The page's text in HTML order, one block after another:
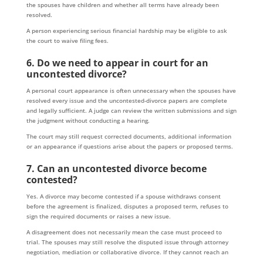
the spouses have children and whether all terms have already been
resolved.
A person experiencing serious financial hardship may be eligible to ask
the court to waive filing fees.
6. Do we need to appear in court for an
uncontested divorce?
A personal court appearance is often unnecessary when the spouses have
resolved every issue and the uncontested-divorce papers are complete
and legally sufficient. A judge can review the written submissions and sign
the judgment without conducting a hearing.
The court may still request corrected documents, additional information
or an appearance if questions arise about the papers or proposed terms.
7. Can an uncontested divorce become
contested?
Yes. A divorce may become contested if a spouse withdraws consent
before the agreement is finalized, disputes a proposed term, refuses to
sign the required documents or raises a new issue.
A disagreement does not necessarily mean the case must proceed to
trial. The spouses may still resolve the disputed issue through attorney
negotiation, mediation or collaborative divorce. If they cannot reach an